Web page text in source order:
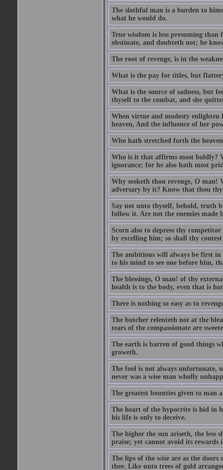
The slothful man is a burden to
what he would do.
True wisdom is less presuming
obstinate, and doubteth not; he
The root of revenge, is in the
What is the pay for titles, but
What is the source of sadness, but
thyself to the combat, and she
When virtue and modesty
heaven, And the influence of her
Who hath stretched forth the
Who is it that affirms most boldly?
ignorance; for he also hath most
Why seeketh thou revenge, O
adversary by it? Know that thou
Say not unto thyself, behold, truth
follow it. Are not the enemies
Scorn also to depress thy
by excelling him; so shall thy
The ambitious will always be first
to his mind to see one before him,
The blessings, O man! of thy
health is to the body, even that is
There is nothing so easy as to
The butcher relenteth not at the
tears of the compassionate are
The earth is barren of good things
groweth.
The fool is not always unfortunate,
never was a wise man wholly
The greatest bounties given to
The heart of the hypocrite is hid in
his life is only to deceive.
The higher the sun ariseth, the less
praise; yet cannot avoid its rewards
The lips of the wise are as the
thee. Like unto trees of gold